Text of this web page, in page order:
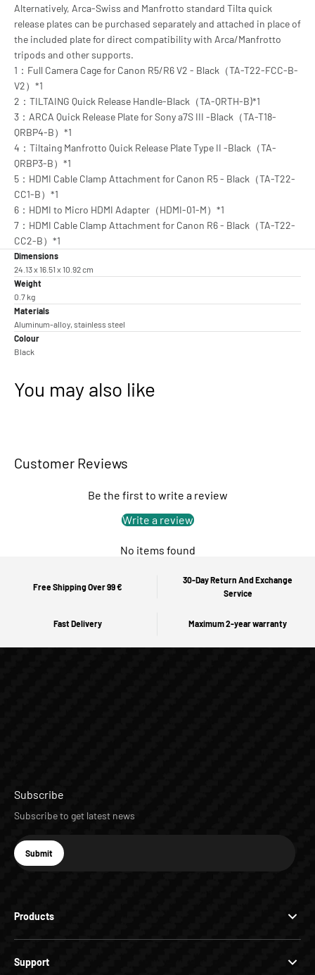
Alternatively, Arca-Swiss and Manfrotto standard Tilta quick
release plates can be purchased separately and attached in place of
the included plate for direct compatibility with Arca/Manfrotto
tripods and other supports.
1：Full Camera Cage for Canon R5/R6 V2 - Black（TA-T22-FCC-B-
V2）*1
2：TILTAING Quick Release Handle-Black（TA-QRTH-B)*1
3：ARCA Quick Release Plate for Sony a7S III -Black（TA-T18-
QRBP4-B）*1
4：Tiltaing Manfrotto Quick Release Plate Type II -Black（TA-
QRBP3-B）*1
5：HDMI Cable Clamp Attachment for Canon R5 - Black（TA-T22-
CC1-B）*1
6：HDMI to Micro HDMI Adapter（HDMI-01-M）*1
7：HDMI Cable Clamp Attachment for Canon R6 - Black（TA-T22-
CC2-B）*1
Dimensions
24.13 x 16.51 x 10.92 cm
Weight
0.7 kg
Materials
Aluminum-alloy, stainless steel
Colour
Black
You may also like
Customer Reviews
Be the first to write a review
Write a review
No items found
Free Shipping Over 99 €
30-Day Return And Exchange
Service
Fast Delivery Maximum 2-year warranty
Products
Support
Subscribe
Subscribe to get latest news
E-mail
Subscribe
Submit